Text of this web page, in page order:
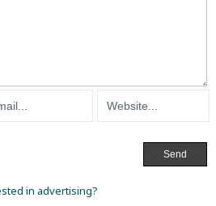
in advertising?